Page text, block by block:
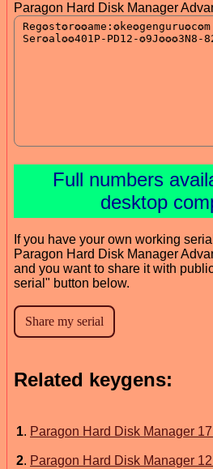
Paragon Hard Disk Manager
Full numbers
desktop
If you have your own working
Paragon Hard Disk Manager
and you want to share it with
serial" button below.
Related keygens:
1. Paragon Hard Disk Manager
2. Paragon Hard Disk Manager